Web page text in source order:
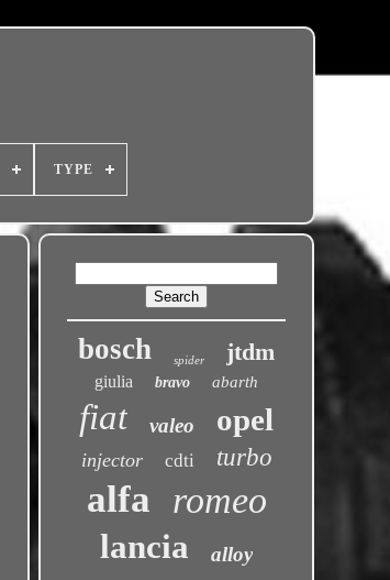
TYPE
bosch spider jtdm
giulia bravo abarth
fiat valeo opel
injector cdti turbo
alfa romeo
lancia alloy